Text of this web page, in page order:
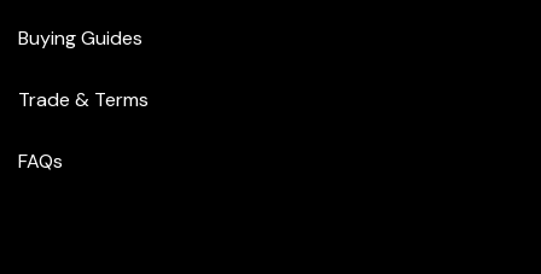
Buying Guides
Trade & Terms
FAQs